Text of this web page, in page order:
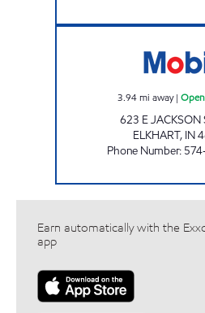
3.94mi away|
623 E JACKSON
ELKHART, IN
Phone Number:
Earn automatically with the
app